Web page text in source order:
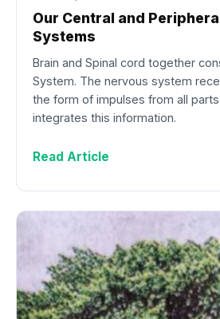
Our Central and
Systems
Brain and Spinal cord together
System. The nervous system
the form of impulses from all
integrates this information.
Read Article